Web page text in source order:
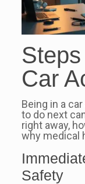
Car
Being in a
to do next
right away,
why medical
Safety